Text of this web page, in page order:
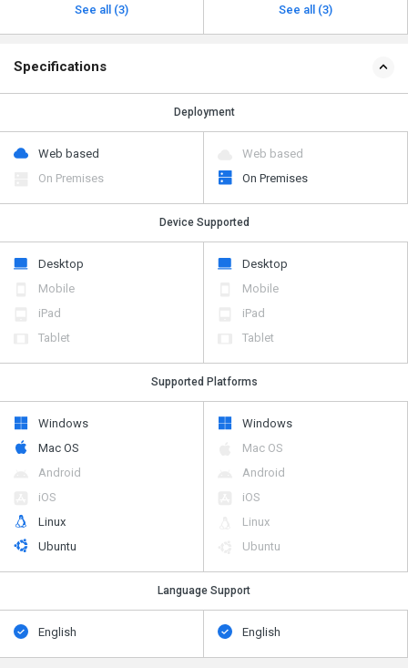
See all (3) See all (3)
Specifications
Deployment
Web based
On Premises
Web based
On Premises
Device Supported
Desktop
Mobile
iPad
Tablet
Desktop
Mobile
iPad
Tablet
Supported Platforms
Windows
Mac OS
Android
iOS
Linux
Ubuntu
Windows
Mac OS
Android
iOS
Linux
Ubuntu
Language Support
English English